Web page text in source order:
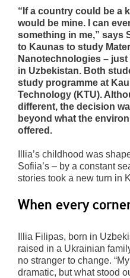
“If a country could be a
would be mine. I can
something in me,” says
to Kaunas to study
Nanotechnologies –
in Uzbekistan. Both
study programme at
Technology (KTU).
different, the decision
beyond what the
offered.
Illia’s childhood was
Sofiia’s – by a constant
stories took a new turn in
When every
Illia Filipas, born in
raised in a Ukrainian
no stranger to change.
dramatic, but what stood